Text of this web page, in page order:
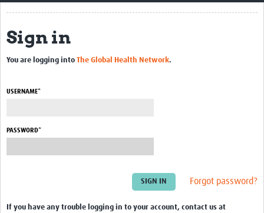
Contact Us
Qualitative Methods Course
Social Sciences Sessions
Community
Members
Sign in
You are logging into The Global Health Network.
USERNAME*
PASSWORD*
Forgot password?
If you have any trouble logging in to your account, contact us at